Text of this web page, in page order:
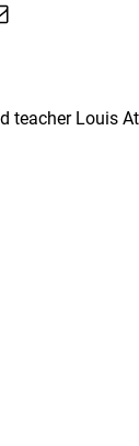
teacher Louis